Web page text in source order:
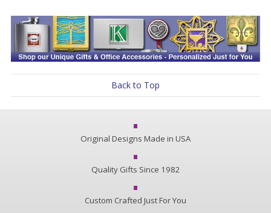
Back to Top
Original Designs Made in USA
Quality Gifts Since 1982
Custom Crafted Just For You